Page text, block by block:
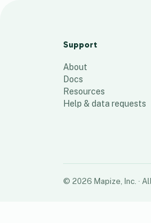
Support
About
Docs
Resources
Help & data requests
© 2026 Mapize, Inc. ·